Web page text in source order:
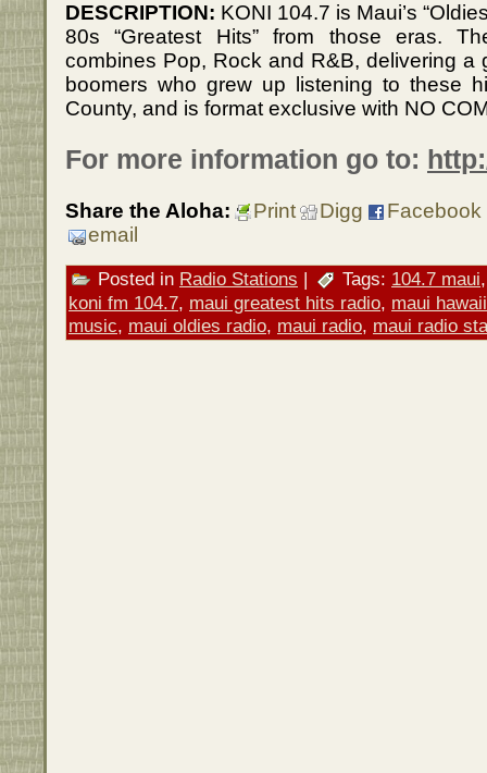
DESCRIPTION: KONI 104.7 is Maui’s
80s “Greatest Hits” from those eras.
combines Pop, Rock and R&B, delivering a
boomers who grew up listening to these
County, and is format exclusive with NO
For more information go to:
Share the Aloha: Print Digg
Facebook
email
Posted in Radio Stations | Tags: 104.7 maui
koni fm 104.7, maui greatest hits radio, maui
music, maui oldies radio, maui radio, maui radio